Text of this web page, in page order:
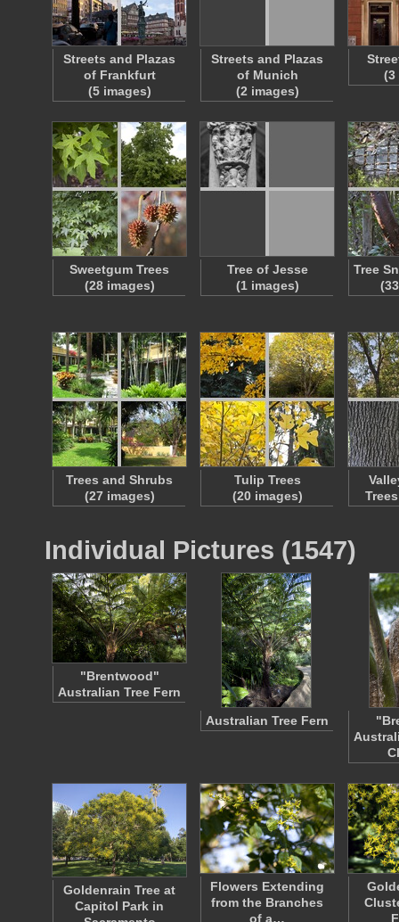
Streets and Plazas
of Frankfurt
(5 images)
Streets and Plazas
of Munich
(2 images)
(3
Sweetgum Trees
(28 images)
Tree of Jesse
(1 images)
Tree
Trees and Shrubs
(27 images)
Tulip Trees
(20 images)
Individual Pictures (1547)
"Brentwood"
Australian Tree Fern
Australian Tree Fern
Goldenrain Tree at
Capitol Park in
Flowers Extending
from the Branches
of a…